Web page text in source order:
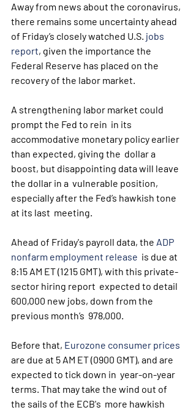
Away from news about the coronavirus,
there remains some uncertainty ahead
of Friday’s closely watched U.S. jobs
report, given the importance the
Federal Reserve has placed on the
recovery of the labor market.
A strengthening labor market could
prompt the Fed to rein  in its
accommodative monetary policy earlier
than expected, giving the  dollar a
boost, but disappointing data will leave
the dollar in a  vulnerable position,
especially after the Fed’s hawkish tone
at its last  meeting.
Ahead of Friday's payroll data, the ADP
nonfarm employment release
  is due at
8:15 AM ET (1215 GMT), with this private-
sector hiring report  expected to detail
600,000 new jobs, down from the
previous month’s  978,000.
Before that, Eurozone consumer prices
are due at 5 AM ET (0900 GMT), and are
expected to tick down in  year-on-year
terms. That may take the wind out of
the sails of the ECB's  more hawkish